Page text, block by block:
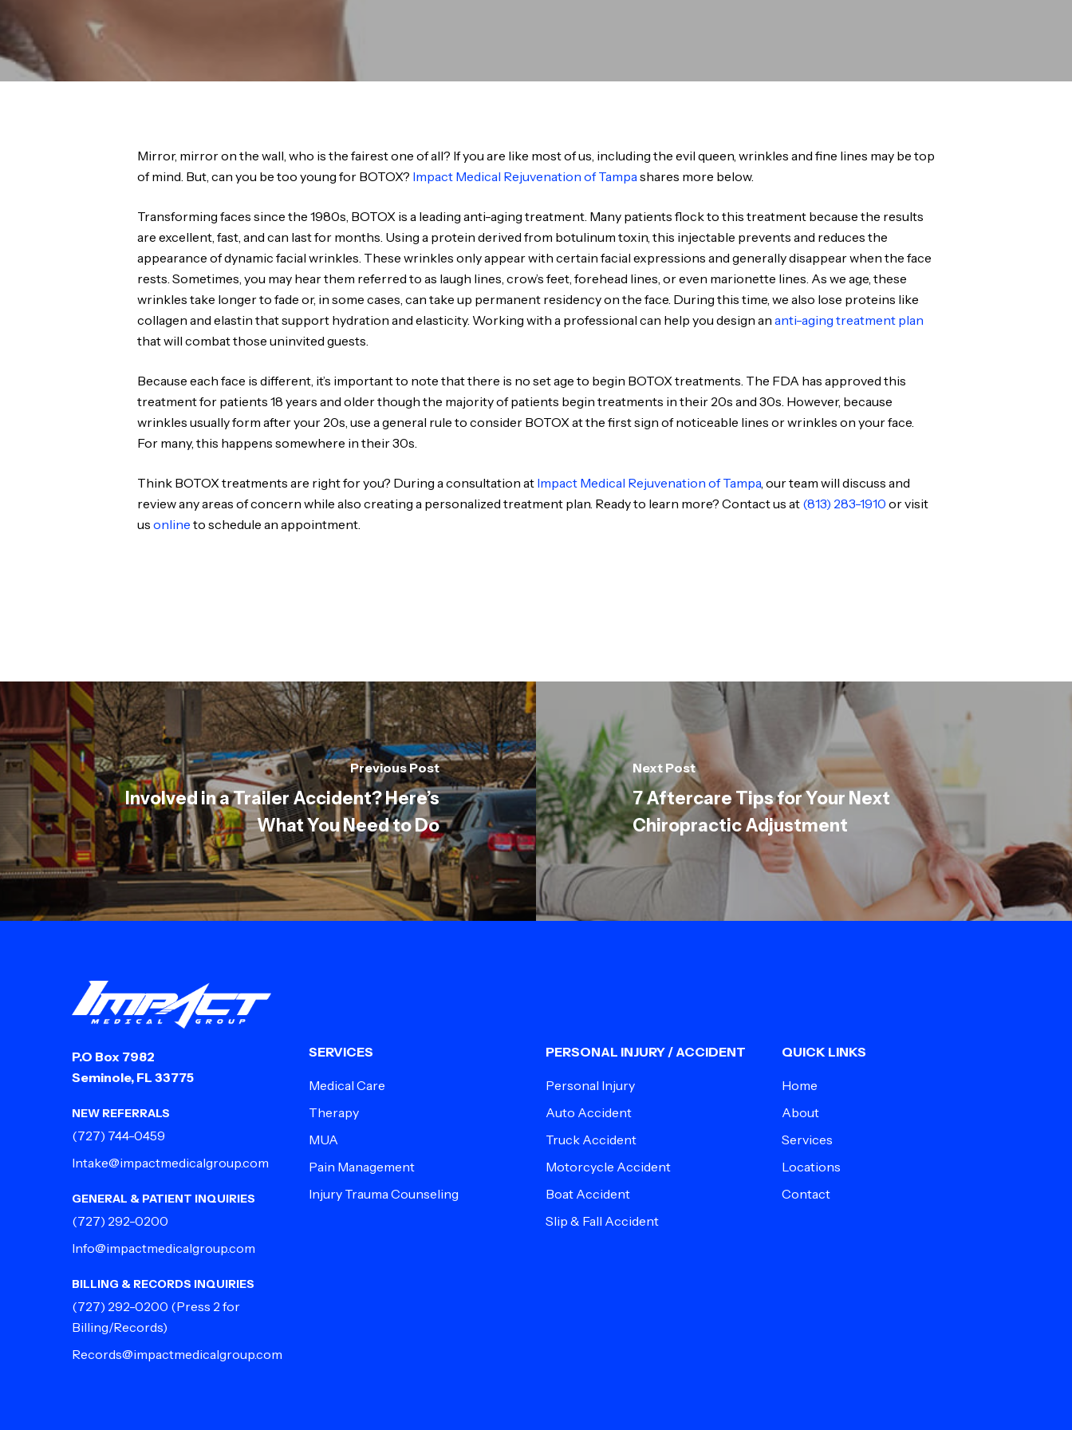
Mirror, mirror on the wall, who is the fairest one of all? If you are like most of us, including the evil queen, wrinkles and fine lines may be top
of mind. But, can you be too young for BOTOX? Impact Medical Rejuvenation of Tampashares more below.
Transforming faces since the 1980s, BOTOX is a leading anti-aging treatment. Many patients flock to this treatment because the results
are excellent, fast, and can last for months. Using a protein derived from botulinum toxin, this injectable prevents and reduces the
appearance of dynamic facial wrinkles. These wrinkles only appear with certain facial expressions and generally disappear when the face
rests. Sometimes, you may hear them referred to as laugh lines, crow’s feet, forehead lines, or even marionette lines. As we age, these
wrinkles take longer to fade or, in some cases, can take up permanent residency on the face. During this time, we also lose proteins like
collagen and elastin that support hydration and elasticity. Working with a professional can help you design an anti-aging treatment plan
that will combat those uninvited guests.
Because each face is different, it’s important to note that there is no set age to begin BOTOX treatments. The FDA has approved this
treatment for patients 18 years and older though the majority of patients begin treatments in their 20s and 30s. However, because
wrinkles usually form after your 20s, use a general rule to consider BOTOX at the first sign of noticeable lines or wrinkles on your face.
For many, this happens somewhere in their 30s.
Think BOTOX treatments are right for you? During a consultation at Impact Medical Rejuvenation of Tampa, our team will discuss and
review any areas of concern while also creating a personalized treatment plan. Ready to learn more? Contact us at (813) 283-1910 or visit
us online to schedule an appointment.
Previous Post
Involved in a Trailer Accident? Here’s
What You Need to Do
Next Post
7 Aftercare Tips for Your Next
Chiropractic Adjustment
P.O Box 7982
Seminole, FL 33775
NEW REFERRALS
(727) 744-0459
Intake@impactmedicalgroup.com
GENERAL & PATIENT INQUIRIES
(727) 292-0200
Info@impactmedicalgroup.com
BILLING & RECORDS INQUIRIES
(727) 292-0200 (Press 2 for
Billing/Records)
Records@impactmedicalgroup.com
SERVICES
Medical Care
Therapy
MUA
Pain Management
Injury Trauma Counseling
PERSONAL INJURY / ACCIDENT
Personal Injury
Auto Accident
Truck Accident
Motorcycle Accident
Boat Accident
Slip & Fall Accident
QUICK LINKS
Home
About
Services
Locations
Contact